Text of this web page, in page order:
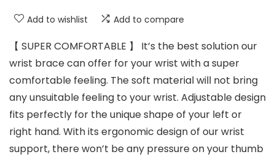
Add to wishlist Add to compare
【 SUPER COMFORTABLE 】 It’s the best solution our
wrist brace can offer for your wrist with a super
comfortable feeling. The soft material will not bring
any unsuitable feeling to your wrist. Adjustable design
fits perfectly for the unique shape of your left or
right hand. With its ergonomic design of our wrist
support, there won’t be any pressure on your thumb